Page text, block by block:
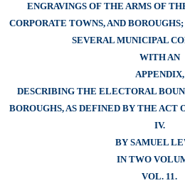
ENGRAVINGS OF THE ARMS OF
CORPORATE TOWNS, AND
SEVERAL MUNICIPAL
WITH AN
APPENDIX,
DESCRIBING THE ELECTORAL
BOROUGHS, AS DEFINED BY THE
IV.
BY SAMUEL
IN TWO
VOL. 11.